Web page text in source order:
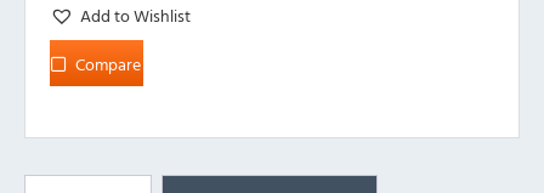
Add to Wishlist
Compare